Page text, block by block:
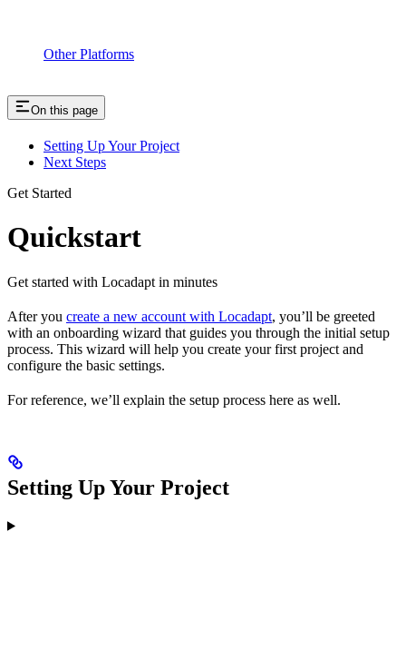
Other Platforms
On this page
Setting Up Your Project
Next Steps
Get Started
Quickstart
Get started with Locadapt in minutes
After you create a new account with Locadapt, you’ll be greeted
with an onboarding wizard that guides you through the initial setup
process. This wizard will help you create your first project and
configure the basic settings.
For reference, we’ll explain the setup process here as well.
Setting Up Your Project